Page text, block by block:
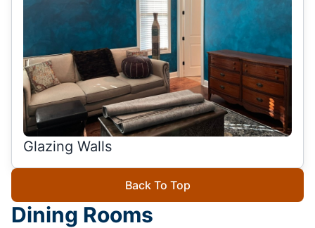
Glazing Walls
Back To Top
Dining Rooms